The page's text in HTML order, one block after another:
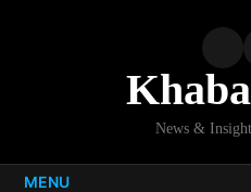
News &
MENU